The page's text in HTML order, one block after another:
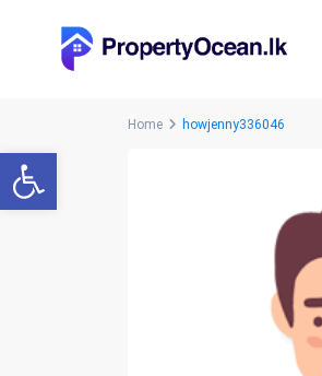
Open toolbar
Home howjenny336046